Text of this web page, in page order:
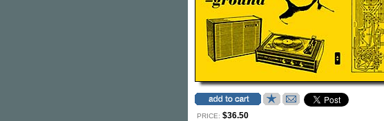
PRICE: $36.50